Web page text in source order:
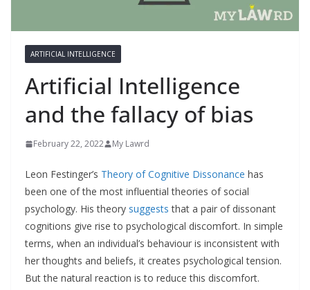
ARTIFICIAL INTELLIGENCE
Artificial Intelligence
and the fallacy of bias
February 22, 2022 My Lawrd
Leon Festinger’s Theory of Cognitive Dissonance has
been one of the most influential theories of social
psychology. His theory suggests that a pair of dissonant
cognitions give rise to psychological discomfort. In simple
terms, when an individual’s behaviour is inconsistent with
her thoughts and beliefs, it creates psychological tension.
But the natural reaction is to reduce this discomfort.